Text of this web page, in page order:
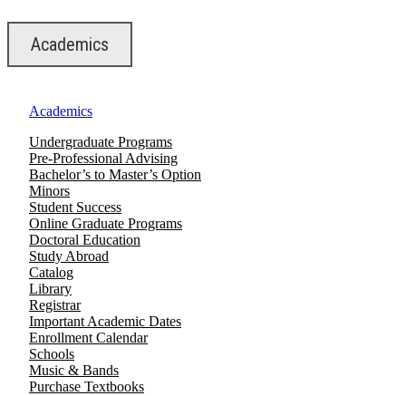
Academics
Academics
Undergraduate Programs
Pre-Professional Advising
Bachelor’s to Master’s Option
Minors
Student Success
Online Graduate Programs
Doctoral Education
Study Abroad
Catalog
Library
Registrar
Important Academic Dates
Enrollment Calendar
Schools
Music & Bands
Purchase Textbooks